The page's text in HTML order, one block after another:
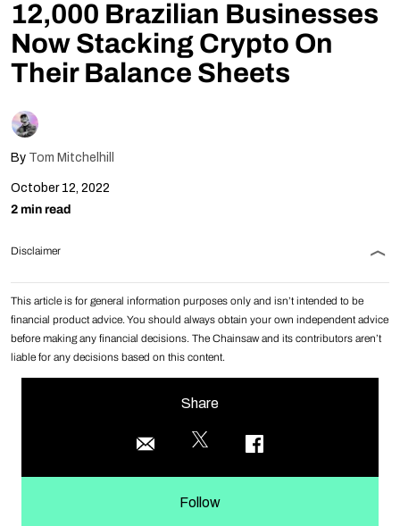
Follow Us
12,000 Brazilian Businesses
Now Stacking Crypto On
Their Balance Sheets
By Tom Mitchelhill
October 12, 2022
2 min read
Disclaimer
This article is for general information purposes only and isn’t intended to be
financial product advice. You should always obtain your own independent advice
before making any financial decisions. The Chainsaw and its contributors aren’t
liable for any decisions based on this content.
Share
Follow